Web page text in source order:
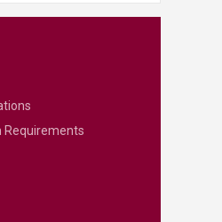
Requirements